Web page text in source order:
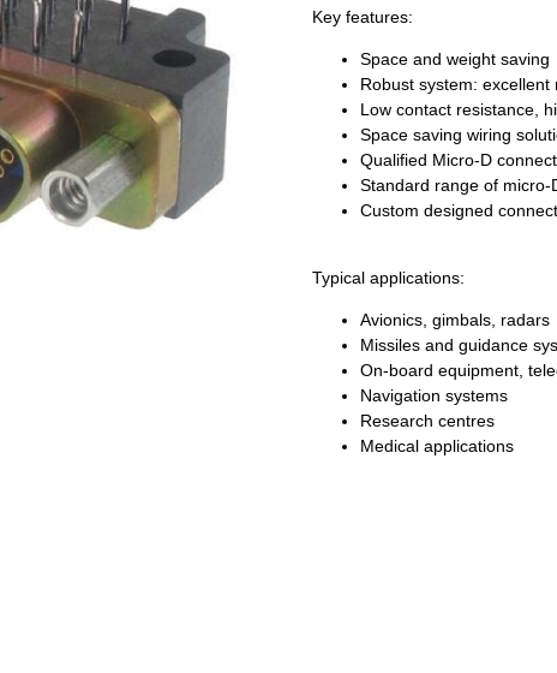
Key features:
Space and weight saving
Robust system:
Low contact resistance,
Space saving wiring
Qualified Micro-D
Standard range of
Custom designed
Typical applications:
Avionics, gimbals, radars
Missiles and guidance
On-board equipment,
Navigation systems
Research centres
Medical applications